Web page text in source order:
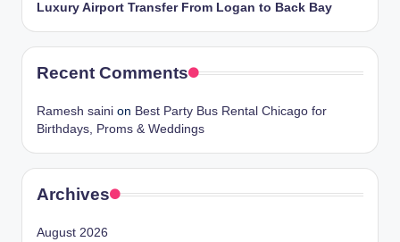
Luxury Airport Transfer From Logan to Back Bay
Recent Comments
Ramesh saini on Best Party Bus Rental Chicago for
Birthdays, Proms & Weddings
Archives
August 2026